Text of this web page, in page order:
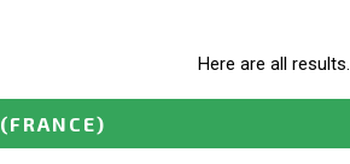
Here are all results.
(FRANCE)